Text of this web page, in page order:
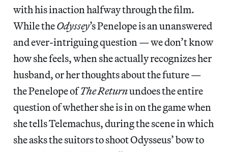
with his inaction halfway through the film.
While theOdyssey’s Penelope is an unanswered
and ever-intriguing question — we don’t know
how she feels, when she actually recognizes her
husband, or her thoughts about the future —
the Penelope ofThe Returnundoes the entire
question of whether she is in on the game when
she tells Telemachus, during the scene in which
she asks the suitors to shoot Odysseus’ bow to